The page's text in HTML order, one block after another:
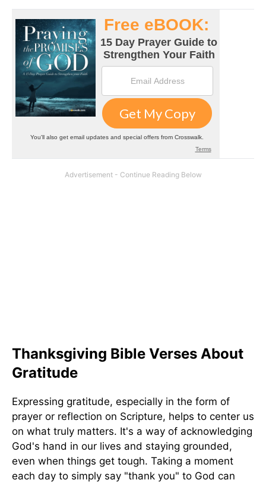
Thanksgiving Bible Verses About
Gratitude
Expressing gratitude, especially in the form of
prayer or reflection on Scripture, helps to center us
on what truly matters. It's a way of acknowledging
God's hand in our lives and staying grounded,
even when things get tough. Taking a moment
each day to simply say "thank you" to God can